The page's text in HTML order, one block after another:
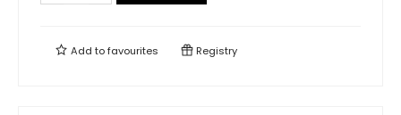
Add tofavourites Registry